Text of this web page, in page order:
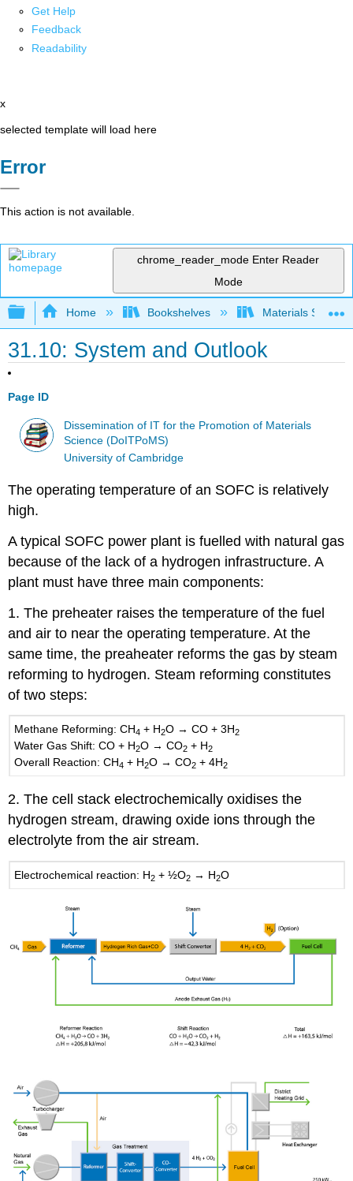
Get Help
Feedback
Readability
x
selected template will load here
Error
This action is not available.
chrome_reader_mode Enter Reader
Mode
Expand/collapse global hierarchy
Home Bookshelves Materials Science
31.10: System and Outlook
Page ID
Dissemination of IT for the Promotion of Materials
Science (DoITPoMS)
University of Cambridge
The operating temperature of an SOFC is relatively
high.
A typical SOFC power plant is fuelled with natural gas
because of the lack of a hydrogen infrastructure. A
plant must have three main components:
1. The preheater raises the temperature of the fuel
and air to near the operating temperature. At the
same time, the preaheater reforms the gas by steam
reforming to hydrogen. Steam reforming constitutes
of two steps:
Methane Reforming:CH4 + H2O →CO + 3H2
Water Gas Shift:CO + H2O →CO2 + H2
Overall Reaction:CH4 + H2O →CO2 + 4H2
2. The cell stack electrochemically oxidises the
hydrogen stream, drawing oxide ions through the
electrolyte from the air stream.
Electrochemical reaction: H2 + ½O2 → H2O